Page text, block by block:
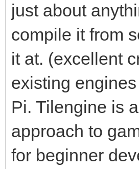
just about
compile it from
it at. (excellent
existing
Pi. Tilengine is
approach to
for beginner